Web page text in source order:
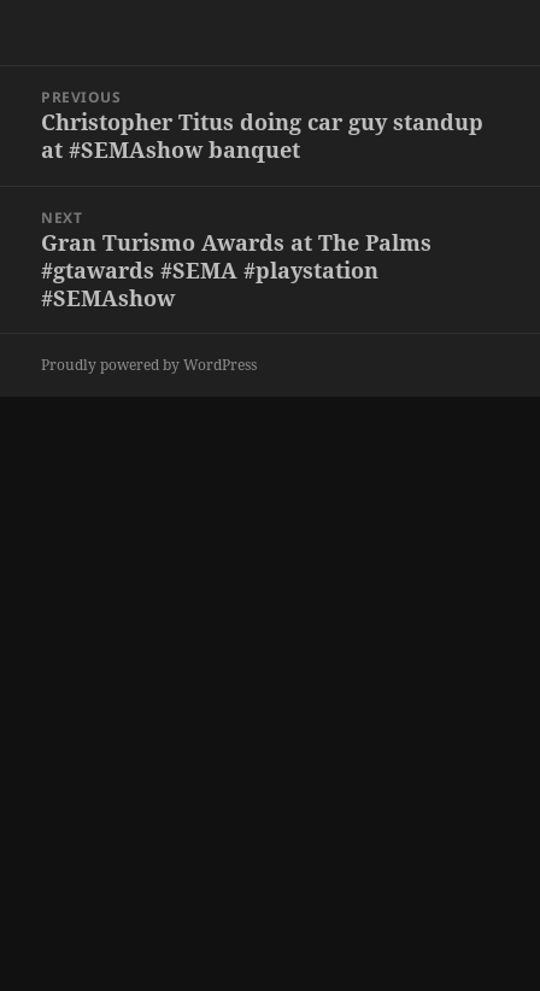
navigation
PREVIOUS
Previous
post:
Christopher Titus doing car guy standup
at #SEMAshow banquet
NEXT
Next
post:
Gran Turismo Awards at The Palms
#gtawards #SEMA #playstation
#SEMAshow
Proudly powered by WordPress